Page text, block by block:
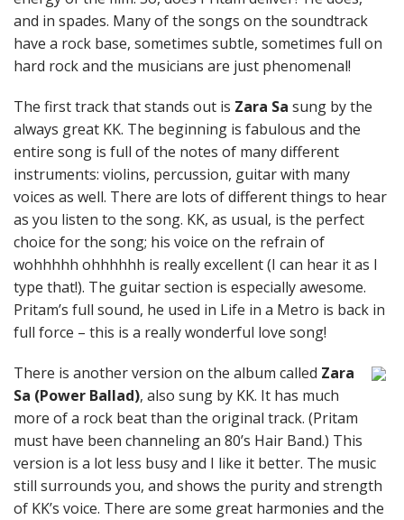
and in spades. Many of the songs on the soundtrack
have a rock base, sometimes subtle, sometimes full on
hard rock and the musicians are just phenomenal!
The first track that stands out is Zara Sa sung by the
always great KK. The beginning is fabulous and the
entire song is full of the notes of many different
instruments: violins, percussion, guitar with many
voices as well. There are lots of different things to hear
as you listen to the song. KK, as usual, is the perfect
choice for the song; his voice on the refrain of
wohhhhh ohhhhhh is really excellent (I can hear it as I
type that!). The guitar section is especially awesome.
Pritam’s full sound, he used in Life in a Metro is back in
full force – this is a really wonderful love song!
There is another version on the album called Zara
Sa (Power Ballad), also sung by KK. It has much
more of a rock beat than the original track. (Pritam
must have been channeling an 80’s Hair Band.) This
version is a lot less busy and I like it better. The music
still surrounds you, and shows the purity and strength
of KK’s voice. There are some great harmonies and the